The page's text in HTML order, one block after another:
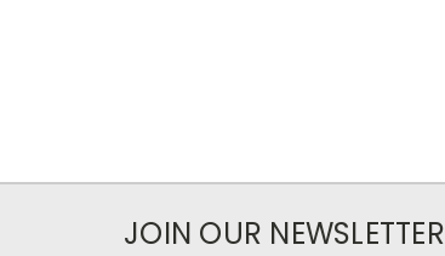
JOIN OUR NEWSLETTER